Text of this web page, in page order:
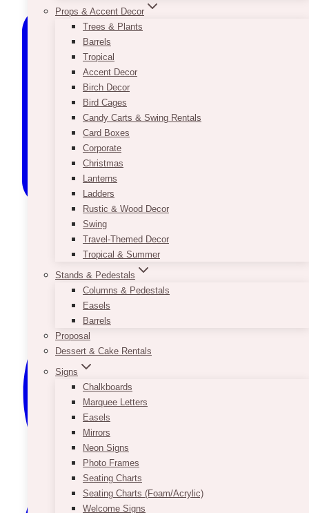
Props & Accent Decor
Trees & Plants
Barrels
Tropical
Accent Decor
Birch Decor
Bird Cages
Candy Carts & Swing Rentals
Card Boxes
Corporate
Christmas
Lanterns
Ladders
Rustic & Wood Decor
Swing
Travel-Themed Decor
Tropical & Summer
Stands & Pedestals
Columns & Pedestals
Easels
Barrels
Proposal
Dessert & Cake Rentals
Signs
Chalkboards
Marquee Letters
Easels
Mirrors
Neon Signs
Photo Frames
Seating Charts
Seating Charts (Foam/Acrylic)
Welcome Signs